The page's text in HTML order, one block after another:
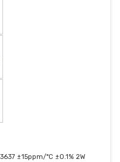
±15ppm/°C ±0.1% 2W